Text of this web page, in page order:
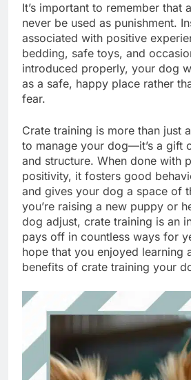
It’s important to remember that
never be used as punishment.
associated with positive
bedding, safe toys, and
introduced properly, your dog
as a safe, happy place rather
fear.
Crate training is more than just
to manage your dog—it’s a gift
and structure. When done with
positivity, it fosters good
and gives your dog a space of
you’re raising a new puppy or
dog adjust, crate training is an
pays off in countless ways for
hope that you enjoyed learning
benefits of crate training your